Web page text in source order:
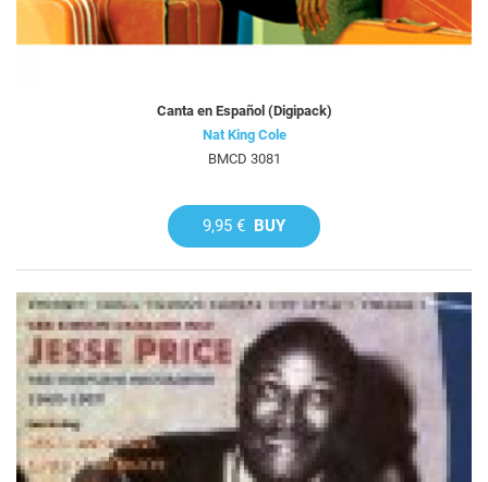
Canta en Español (Digipack)
Nat King Cole
BMCD 3081
9,95 € BUY